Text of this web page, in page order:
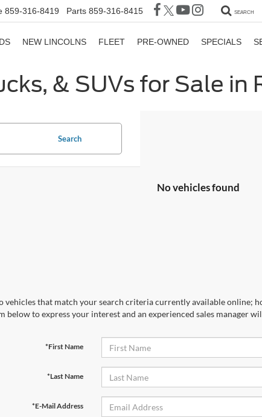
859-316-8419 Parts 859-316-8415 SEARCH
NEW LINCOLNS FLEET PRE-OWNED SPECIALS
& SUVs for Sale in
Search
No vehicles found
vehicles that match your search criteria currently available online;
below to express your interest and an experienced sales manager
*First Name
*Last Name
*E-Mail Address